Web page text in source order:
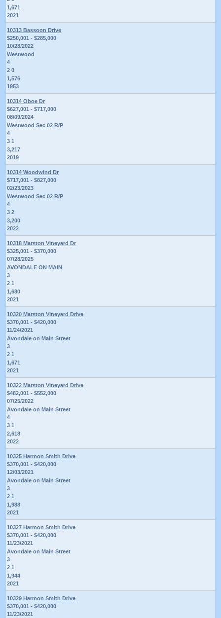
1,671
2021
10313 Bassoon Drive
$250,001 - $285,000
10/28/2022
Westwood
4
2 0
1,576
1953
10314 Oboe Dr
$627,001 - $717,000
08/09/2024
Westwood Sec 02 R/P
4
3 1
3,217
2019
10314 Woodwind Dr
$717,001 - $827,000
02/23/2023
Westwood Sec 02 R/P
4
3 2
3,200
2022
10318 Marston Vineyard Dr
$325,001 - $370,000
07/28/2025
AVONDALE ON MAIN
3
2 1
1,680
2021
10320 Marston Vineyard Drive
$370,001 - $420,000
11/24/2021
Avondale on Main Street
3
2 1
1,671
2021
10322 Marston Vineyard Drive
$482,001 - $552,000
07/25/2022
Avondale on Main Street
4
3 1
2,618
2022
10325 Harmon Smith Drive
$370,001 - $420,000
12/03/2021
Avondale on Main Street
3
2 1
1,988
2021
10327 Harmon Smith Drive
$370,001 - $420,000
11/23/2021
Avondale on Main Street
3
2 1
1,944
2021
10329 Harmon Smith Drive
$370,001 - $420,000
11/23/2021